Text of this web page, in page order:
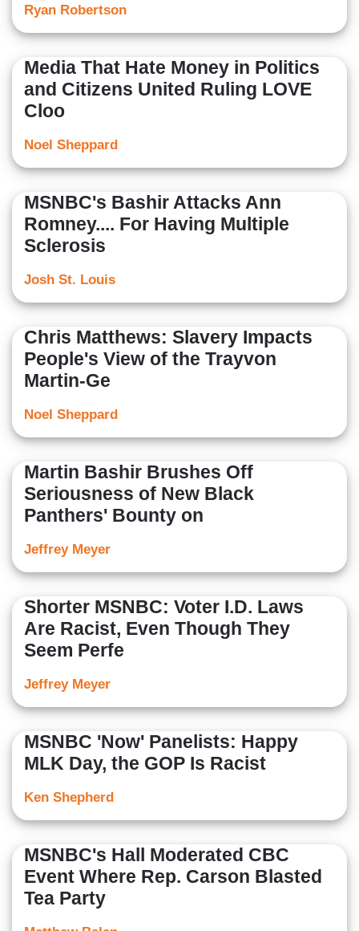
Ryan Robertson
Media That Hate Money in Politics
and Citizens United Ruling LOVE
Cloo
Noel Sheppard
MSNBC's Bashir Attacks Ann
Romney.... For Having Multiple
Sclerosis
Josh St. Louis
Chris Matthews: Slavery Impacts
People's View of the Trayvon
Martin-Ge
Noel Sheppard
Martin Bashir Brushes Off
Seriousness of New Black
Panthers' Bounty on
Jeffrey Meyer
Shorter MSNBC: Voter I.D. Laws
Are Racist, Even Though They
Seem Perfe
Jeffrey Meyer
MSNBC 'Now' Panelists: Happy
MLK Day, the GOP Is Racist
Ken Shepherd
MSNBC's Hall Moderated CBC
Event Where Rep. Carson Blasted
Tea Party